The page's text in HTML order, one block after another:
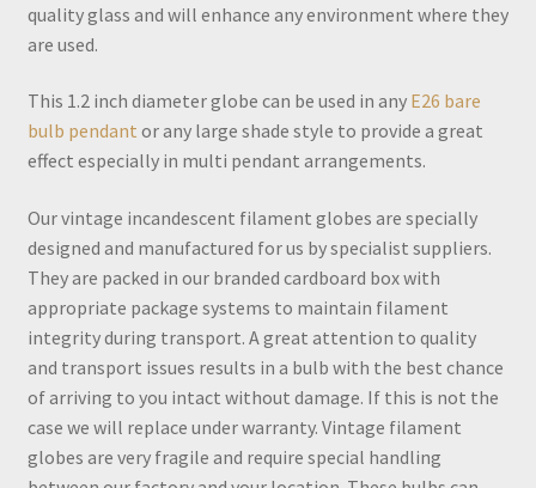
quality glass and will enhance any environment where they
are used.
This 1.2 inch diameter globe can be used in any E26 bare
bulb pendant or any large shade style to provide a great
effect especially in multi pendant arrangements.
Our vintage incandescent filament globes are specially
designed and manufactured for us by specialist suppliers.
They are packed in our branded cardboard box with
appropriate package systems to maintain filament
integrity during transport. A great attention to quality
and transport issues results in a bulb with the best chance
of arriving to you intact without damage. If this is not the
case we will replace under warranty. Vintage filament
globes are very fragile and require special handling